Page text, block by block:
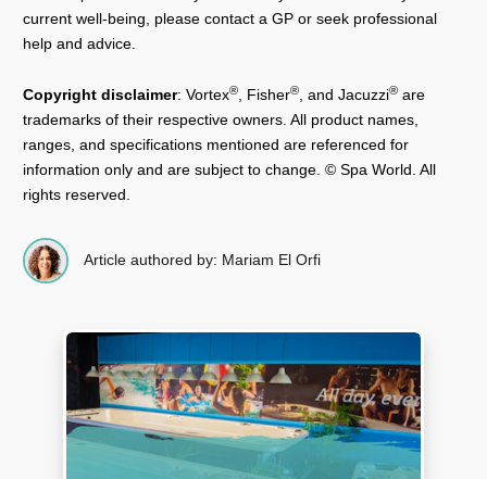
current well-being, please contact a GP or seek professional
help and advice.
Copyright disclaimer: Vortex® , Fisher® , and Jacuzzi® are
trademarks of their respective owners. All product names,
ranges, and specifications mentioned are referenced for
information only and are subject to change. © Spa World. All
rights reserved.
Article authored by: Mariam El Orfi